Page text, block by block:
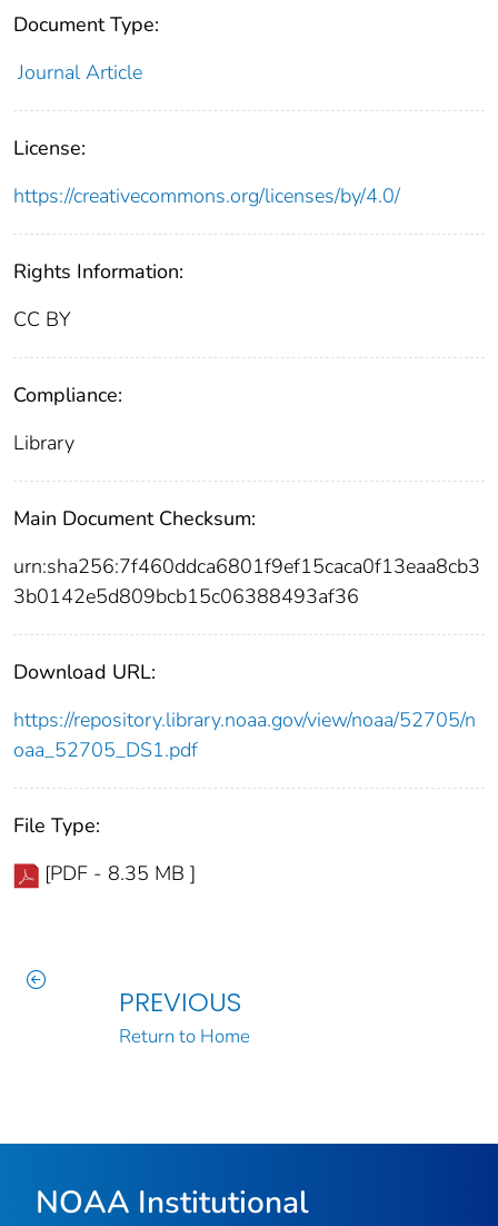
Document Type:
Journal Article
License:
https://creativecommons.org/licenses/by/4.0/
Rights Information:
CC BY
Compliance:
Library
Main Document Checksum:
urn:sha256:7f460ddca6801f9ef15caca0f13eaa8cb3
3b0142e5d809bcb15c06388493af36
Download URL:
https://repository.library.noaa.gov/view/noaa/52705/n
oaa_52705_DS1.pdf
File Type:
[PDF - 8.35 MB ]
PREVIOUS
Return to Home
NOAA Institutional